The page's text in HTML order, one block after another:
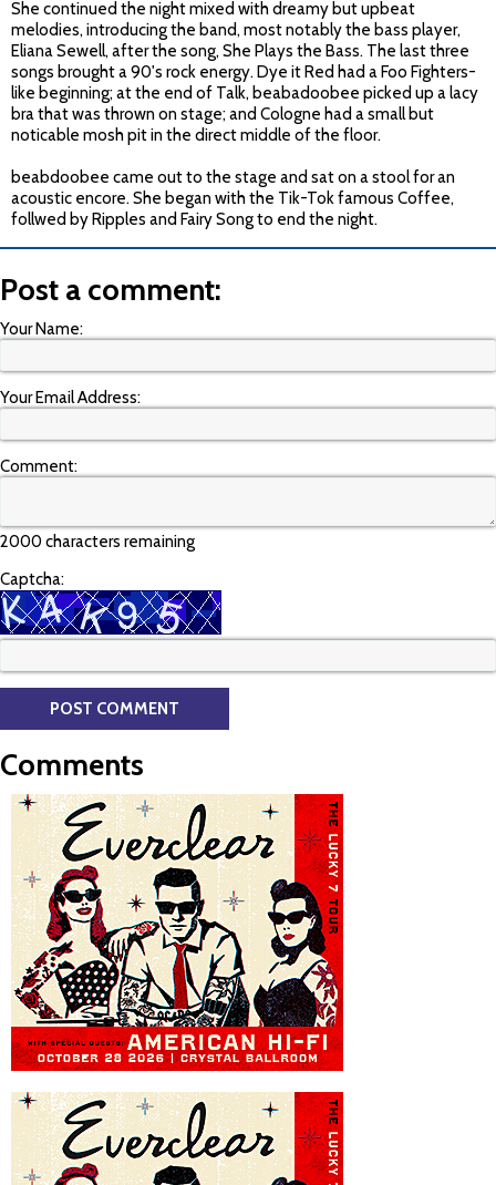
She continued the night mixed with dreamy but upbeat
melodies, introducing the band, most notably the bass player,
Eliana Sewell, after the song, She Plays the Bass. The last three
songs brought a 90's rock energy. Dye it Red had a Foo Fighters-
like beginning; at the end of Talk, beabadoobee picked up a lacy
bra that was thrown on stage; and Cologne had a small but
noticable mosh pit in the direct middle of the floor.
beabdoobee came out to the stage and sat on a stool for an
acoustic encore. She began with the Tik-Tok famous Coffee,
follwed by Ripples and Fairy Song to end the night.
Post a comment:
Your Name:
Your Email Address:
Comment:
2000 characters remaining
Captcha:
Comments